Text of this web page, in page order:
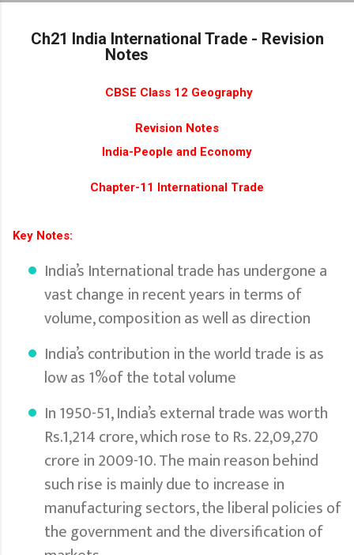
Ch21 India International Trade - Revision
Notes
CBSE Class 12 Geography
Revision Notes
India-People and Economy
Chapter-11 International Trade
Key Notes:
India’s International trade has undergone a
vast change in recent years in terms of
volume, composition as well as direction
India’s contribution in the world trade is as
low as 1%of the total volume
In 1950-51, India’s external trade was worth
Rs.1,214 crore, which rose to Rs. 22,09,270
crore in 2009-10. The main reason behind
such rise is mainly due to increase in
manufacturing sectors, the liberal policies of
the government and the diversification of